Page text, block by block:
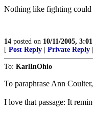
Nothing like fighting could
14 posted on 10/11/2005,
[ Post Reply Private Reply
To: KarlInOhio
To paraphrase Ann
I love that passage: It